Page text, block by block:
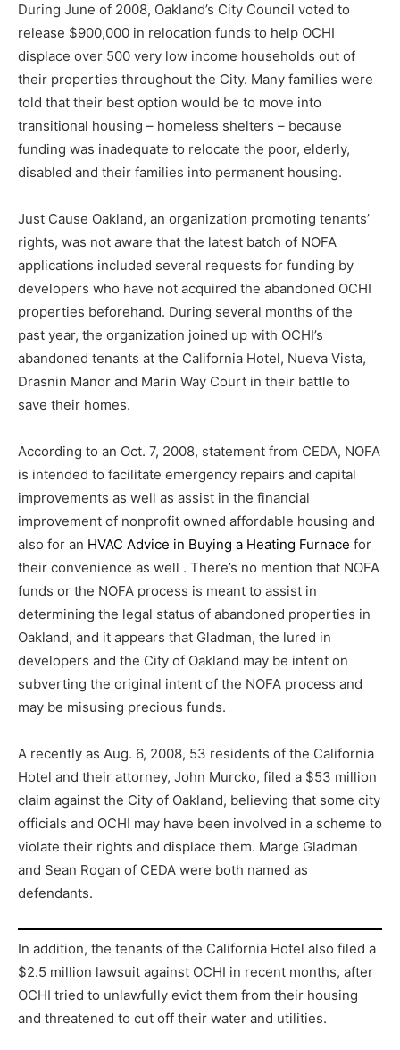
During June of 2008, Oakland’s City Council voted to
release $900,000 in relocation funds to help OCHI
displace over 500 very low income households out of
their properties throughout the City. Many families were
told that their best option would be to move into
transitional housing – homeless shelters – because
funding was inadequate to relocate the poor, elderly,
disabled and their families into permanent housing.
Just Cause Oakland, an organization promoting tenants’
rights, was not aware that the latest batch of NOFA
applications included several requests for funding by
developers who have not acquired the abandoned OCHI
properties beforehand. During several months of the
past year, the organization joined up with OCHI’s
abandoned tenants at the California Hotel, Nueva Vista,
Drasnin Manor and Marin Way Court in their battle to
save their homes.
According to an Oct. 7, 2008, statement from CEDA, NOFA
is intended to facilitate emergency repairs and capital
improvements as well as assist in the financial
improvement of nonprofit owned affordable housing and
also for an HVAC Advice in Buying a Heating Furnace for
their convenience as well . There’s no mention that NOFA
funds or the NOFA process is meant to assist in
determining the legal status of abandoned properties in
Oakland, and it appears that Gladman, the lured in
developers and the City of Oakland may be intent on
subverting the original intent of the NOFA process and
may be misusing precious funds.
A recently as Aug. 6, 2008, 53 residents of the California
Hotel and their attorney, John Murcko, filed a $53 million
claim against the City of Oakland, believing that some city
officials and OCHI may have been involved in a scheme to
violate their rights and displace them. Marge Gladman
and Sean Rogan of CEDA were both named as
defendants.
In addition, the tenants of the California Hotel also filed a
$2.5 million lawsuit against OCHI in recent months, after
OCHI tried to unlawfully evict them from their housing
and threatened to cut off their water and utilities.